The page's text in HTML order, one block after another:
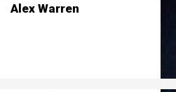
Alex Warren